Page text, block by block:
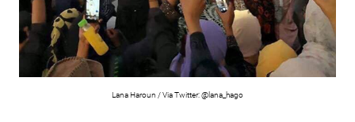
Lana Haroun / Via Twitter: @lana_hago